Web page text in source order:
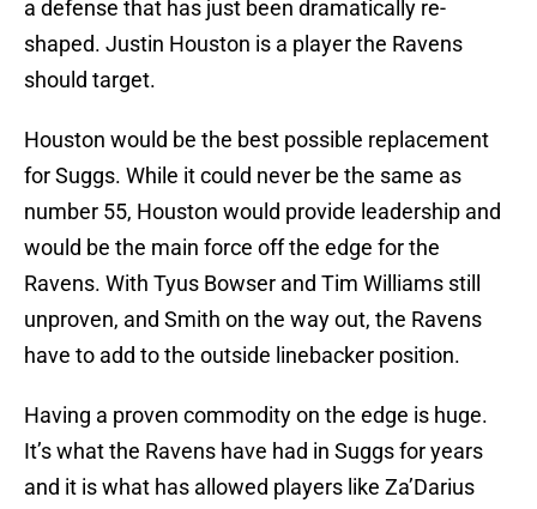
a defense that has just been dramatically re-
shaped. Justin Houston is a player the Ravens
should target.
Houston would be the best possible replacement
for Suggs. While it could never be the same as
number 55, Houston would provide leadership and
would be the main force off the edge for the
Ravens. With Tyus Bowser and Tim Williams still
unproven, and Smith on the way out, the Ravens
have to add to the outside linebacker position.
Having a proven commodity on the edge is huge.
It’s what the Ravens have had in Suggs for years
and it is what has allowed players like Za’Darius